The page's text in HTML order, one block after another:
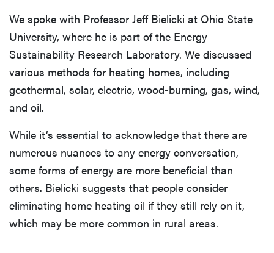
We spoke with Professor Jeff Bielicki at Ohio State
University, where he is part of the Energy
Sustainability Research Laboratory. We discussed
various methods for heating homes, including
geothermal, solar, electric, wood-burning, gas, wind,
and oil.
While it’s essential to acknowledge that there are
numerous nuances to any energy conversation,
some forms of energy are more beneficial than
others. Bielicki suggests that people consider
eliminating home heating oil if they still rely on it,
which may be more common in rural areas.